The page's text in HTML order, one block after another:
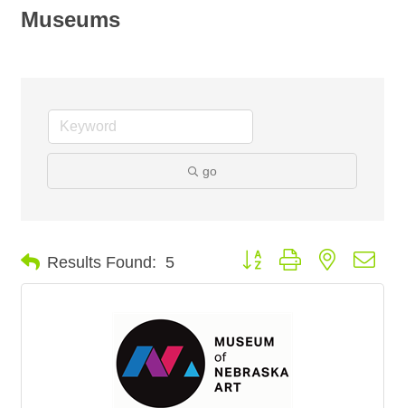
Museums
go
Results Found: 5 Button group with nested